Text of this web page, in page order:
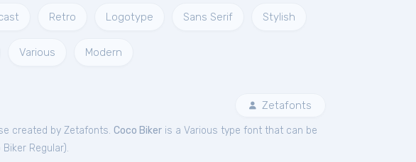
Retro Logotype Sans Serif Stylish
Various Modern
Zetafonts
created by Zetafonts. Coco Biker is a Various type font that can be
Biker Regular).